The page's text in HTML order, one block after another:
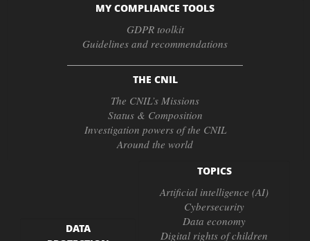
MY COMPLIANCE TOOLS
GDPR toolkit
Guidelines and recommendations
THE CNIL
The CNIL’s Missions
Status & Composition
Investigation powers of the CNIL
Around the world
DATA
TOPICS
Artificial intelligence (AI)
Cybersecurity
Data economy
Digital rights of children